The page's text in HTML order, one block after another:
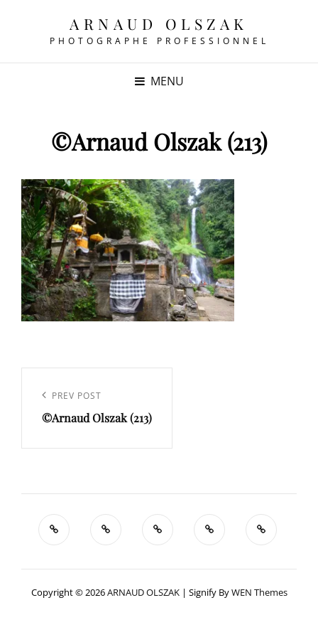
ARNAUD OLSZAK
PHOTOGRAPHE PROFESSIONNEL
MENU
©Arnaud Olszak (213)
l’article
Previous
Post
PREV POST
©Arnaud Olszak (213)
Copyright © 2026ARNAUD OLSZAK | Signify ByWEN Themes